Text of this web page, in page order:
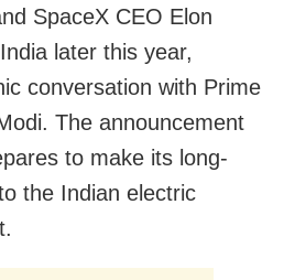
SpaceX CEO Elon
later this year,
conversation with Prime
The announcement
to make its long-
the Indian electric